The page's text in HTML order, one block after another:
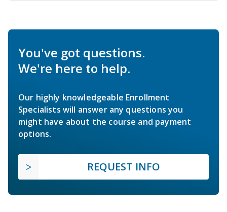
You've got questions.
We're here to help.
Our highly knowledgeable Enrollment
Specialists will answer any questions you
might have about the course and payment
options.
REQUEST INFO